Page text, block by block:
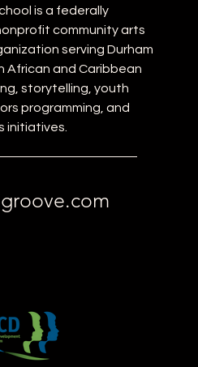
is a federally
community arts
serving Durham
African and Caribbean
storytelling, youth
programming, and
initiatives.